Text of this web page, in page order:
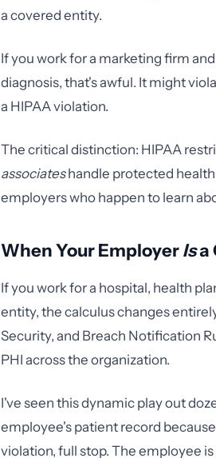
a covered entity.
If you work for a marketing firm
diagnosis, that's awful. It might
a HIPAA violation.
The critical distinction: HIPAA
associateshandle protected
employers who happen to learn
When Your EmployerIsa
If you work for a hospital, health
entity, the calculus changes
Security, and Breach Notification
PHI across the organization.
I've seen this dynamic play out
employee's patient record
violation, full stop. The employee